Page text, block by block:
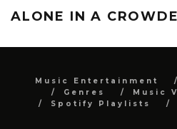
ALONE IN A
Music Entertainment
Genres
Music
Spotify Playlists